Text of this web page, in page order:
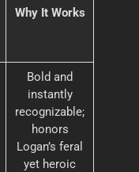
Why It Works
Bold and
instantly
recognizable;
honors
Logan’s feral
yet heroic